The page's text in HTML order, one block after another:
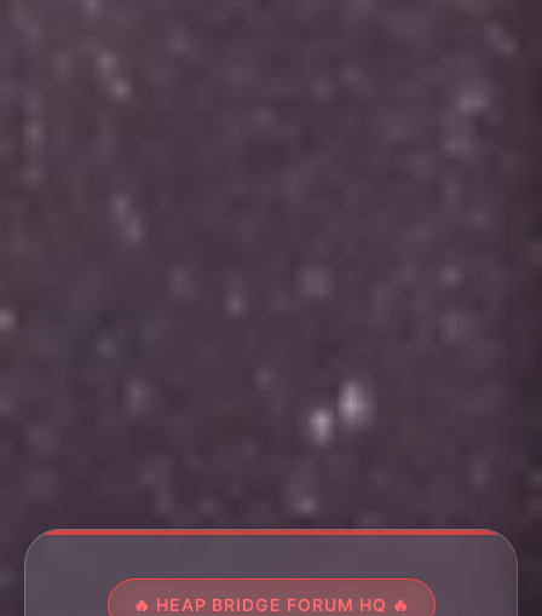
🔥 HEAP BRIDGE FORUM HQ 🔥